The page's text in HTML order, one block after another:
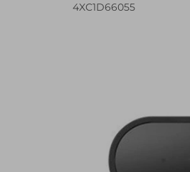
4XC1D66055